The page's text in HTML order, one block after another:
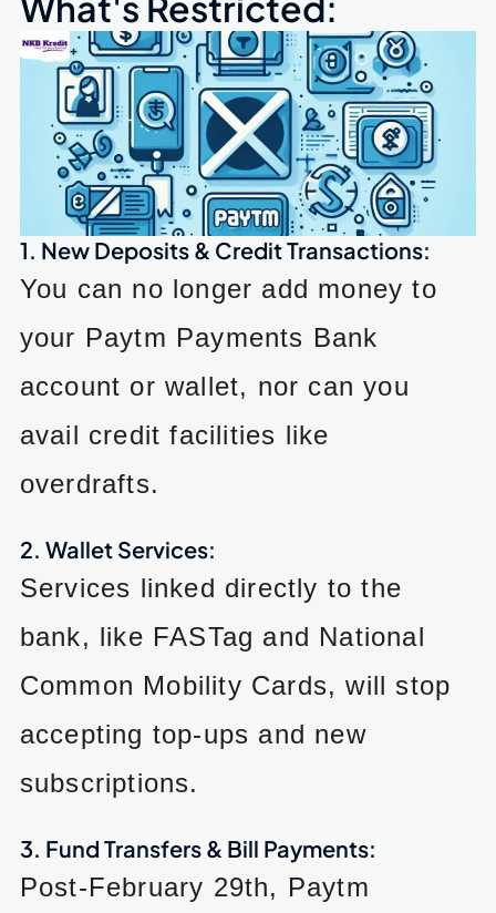
1. New Deposits & Credit Transactions:
You can no longer add money to
your Paytm Payments Bank
account or wallet, nor can you
avail credit facilities like
overdrafts.
2. Wallet Services:
Services linked directly to the
bank, like FASTag and National
Common Mobility Cards, will stop
accepting top-ups and new
subscriptions.
3. Fund Transfers & Bill Payments:
Post-February 29th, Paytm